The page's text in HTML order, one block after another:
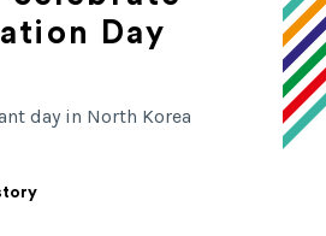
Day
day in North Korea